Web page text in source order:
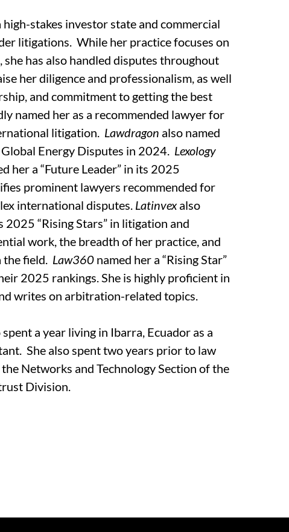
stakes investor state and commercial
litigations. While her practice focuses on
has also handled disputes throughout
her diligence and professionalism, as well
and commitment to getting the best
named her as a recommended lawyer for
litigation. Lawdragon also named
Energy Disputes in 2024. Lexology
her a “Future Leader” in its 2025
prominent lawyers recommended for
international disputes. Latinvexalso
2025 “Rising Stars” in litigation and
work, the breadth of her practice, and
field. Law360 named her a “Rising Star”
2025 rankings. She is highly proficient in
writes on arbitration-related topics.
a year living in Ibarra, Ecuador as a
She also spent two years prior to law
Networks and Technology Section of the
Division.